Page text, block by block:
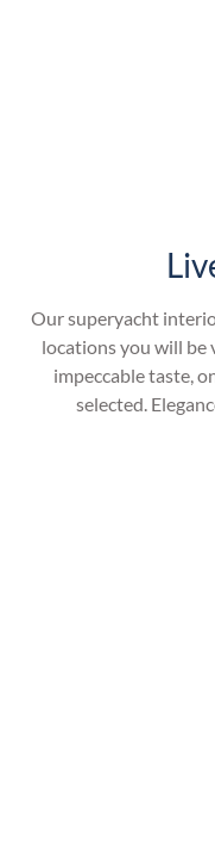
Our superyacht
locations you will be
impeccable taste,
selected.